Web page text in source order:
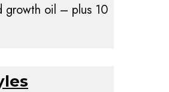
growth oil – plus 10